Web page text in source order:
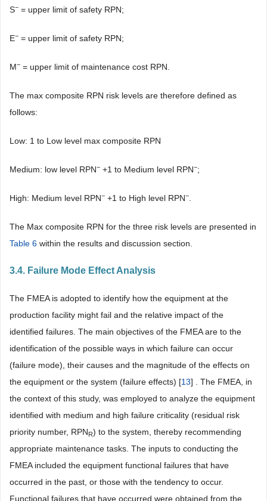
S− = upper limit of safety RPN;
E− = upper limit of safety RPN;
M− = upper limit of maintenance cost RPN.
The max composite RPN risk levels are therefore defined as
follows:
Low: 1 to Low level max composite RPN
Medium: low level RPN− +1 to Medium level RPN−;
High: Medium level RPN− +1 to High level RPN−
The Max composite RPN for the three risk levels are presented in
Table 6 within the results and discussion section.
3.4. Failure Mode Effect Analysis
The FMEA is adopted to identify how the equipment at the
production facility might fail and the relative impact of the
identified failures. The main objectives of the FMEA are to the
identification of the possible ways in which failure can occur
(failure mode), their causes and the magnitude of the effects on
the equipment or the system (failure effects) [13] . The FMEA, in
the context of this study, was employed to analyze the equipment
identified with medium and high failure criticality (residual risk
priority number, RPNR) to the system, thereby recommending
appropriate maintenance tasks. The inputs to conducting the
FMEA included the equipment functional failures that have
occurred in the past, or those with the tendency to occur.
Functional failures that have occurred were obtained from the